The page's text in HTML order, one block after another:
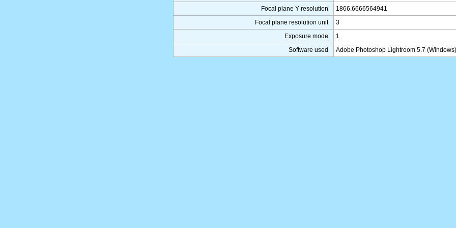
Focal plane Y resolution
1866.6666564941
Focal plane resolution unit
3
Exposure mode
1
Software used
Adobe Photoshop Lightroom 5.7 (Windows)